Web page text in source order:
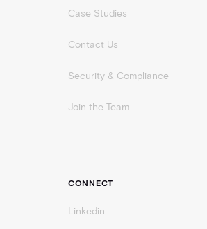
Case Studies
Contact Us
Security & Compliance
Join the Team
CONNECT
Linkedin